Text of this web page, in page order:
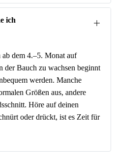
ich
dem 4.–5. Monat auf
der Bauch zu wachsen beginnt
werden. Manche
Größen aus, andere
Höre auf deinen
oder drückt, ist es Zeit für